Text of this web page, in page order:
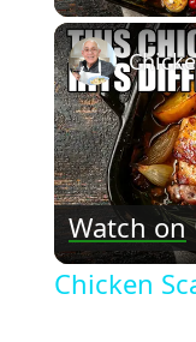
Watch on
Chicken